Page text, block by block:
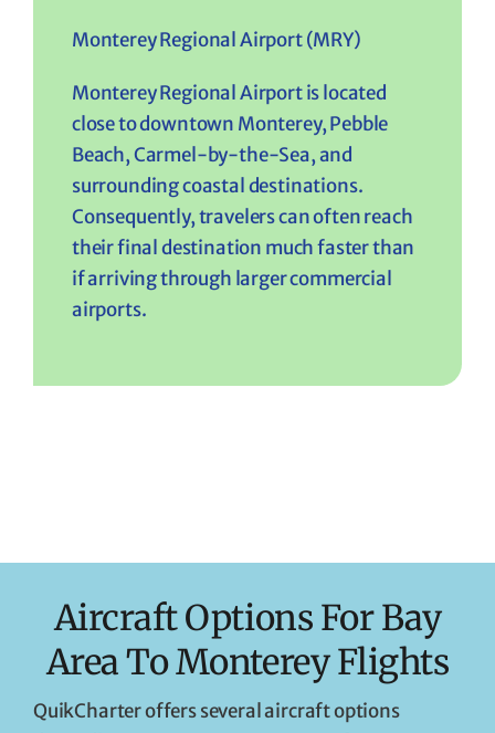
Monterey Regional Airport (MRY)
Monterey Regional Airport is located
close to downtown Monterey, Pebble
Beach, Carmel-by-the-Sea, and
surrounding coastal destinations.
Consequently, travelers can often reach
their final destination much faster than
if arriving through larger commercial
airports.
Aircraft Options For Bay
Area To Monterey Flights
QuikCharter offers several aircraft options